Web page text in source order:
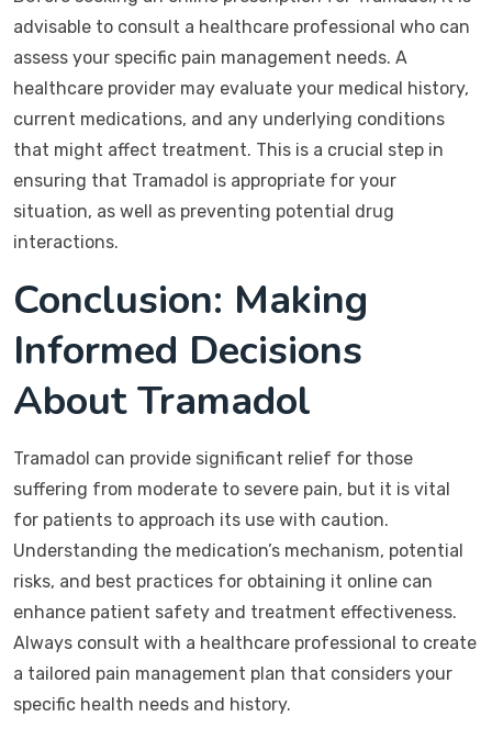
advisable to consult a healthcare professional who can
assess your specific pain management needs. A
healthcare provider may evaluate your medical history,
current medications, and any underlying conditions
that might affect treatment. This is a crucial step in
ensuring that Tramadol is appropriate for your
situation, as well as preventing potential drug
interactions.
Conclusion: Making
Informed Decisions
About Tramadol
Tramadol can provide significant relief for those
suffering from moderate to severe pain, but it is vital
for patients to approach its use with caution.
Understanding the medication’s mechanism, potential
risks, and best practices for obtaining it online can
enhance patient safety and treatment effectiveness.
Always consult with a healthcare professional to create
a tailored pain management plan that considers your
specific health needs and history.